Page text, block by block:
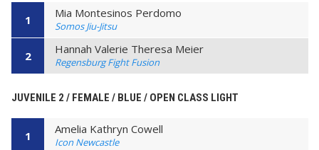
1 Mia Montesinos Perdomo
Somos Jiu-Jitsu
2 Hannah Valerie Theresa Meier
Regensburg Fight Fusion
JUVENILE 2 / FEMALE / BLUE / OPEN CLASS LIGHT
1 Amelia Kathryn Cowell
Icon Newcastle